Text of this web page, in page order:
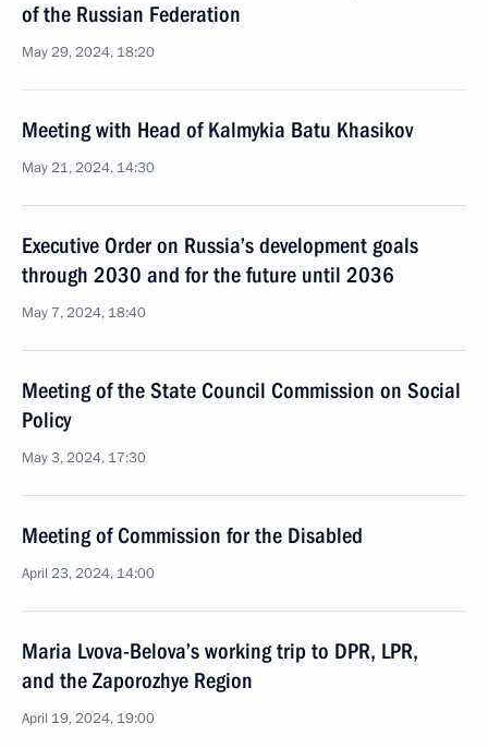
of the Russian Federation
May 29, 2024, 18:20
Meeting with Head of Kalmykia Batu Khasikov
May 21, 2024, 14:30
Executive Order on Russia’s development goals
through 2030 and for the future until 2036
May 7, 2024, 18:40
Meeting of the State Council Commission on Social
Policy
May 3, 2024, 17:30
Meeting of Commission for the Disabled
April 23, 2024, 14:00
Maria Lvova-Belova’s working trip to DPR, LPR,
and the Zaporozhye Region
April 19, 2024, 19:00